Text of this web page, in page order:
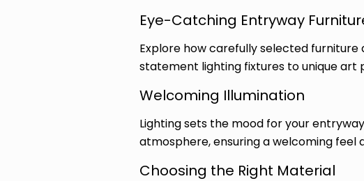
Eye-Catching Entryway
Explore how carefully selected
statement lighting fixtures to unique art
Welcoming Illumination
Lighting sets the mood for your
atmosphere, ensuring a welcoming feel
Choosing the Right Material